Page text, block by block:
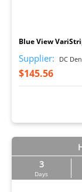
Blue View
Supplier: DC
$145.56
3
Days